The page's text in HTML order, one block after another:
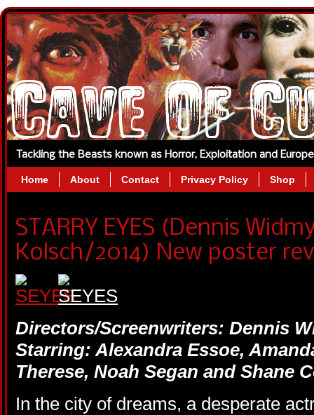
Tackling the Beasts known as Horror, Exploitation and
Home About Contact Privacy Policy Shop
STARRY EYES (Dennis
Kolsch/2014) New poster
Directors/Screenwriters: Dennis
Starring: Alexandra Essoe,
Therese, Noah Segan and Shane
In the city of dreams, a desperate